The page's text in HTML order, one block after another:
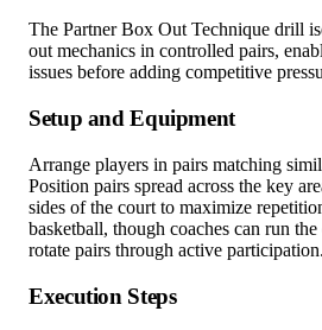
The Partner Box Out Technique drill
out mechanics in controlled pairs,
issues before adding competitive
Setup and Equipment
Arrange players in pairs matching
Position pairs spread across the key
sides of the court to maximize
basketball, though coaches can run
rotate pairs through active participation.
Execution Steps